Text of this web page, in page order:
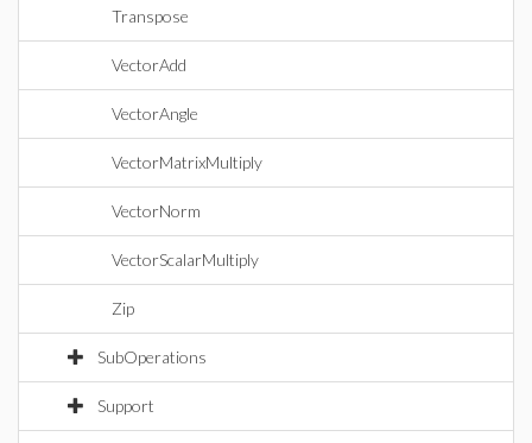
Transpose
VectorAdd
VectorAngle
VectorMatrixMultiply
VectorNorm
VectorScalarMultiply
Zip
SubOperations
Support